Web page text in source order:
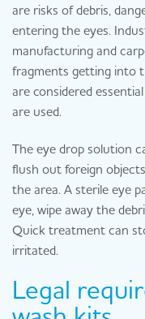
are risks of debris,
entering the eyes.
manufacturing and
fragments getting into
are considered
are used.
The eye drop solution
flush out foreign
the area. A sterile eye
eye, wipe away the
Quick treatment can
irritated.
Legal